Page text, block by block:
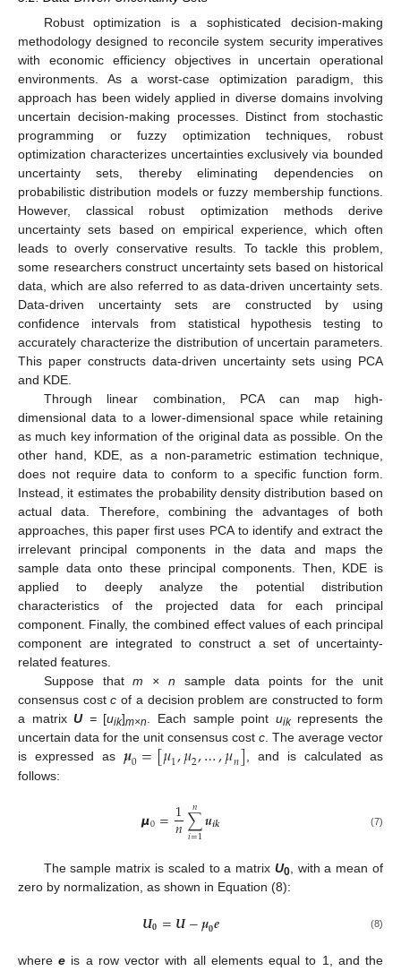
Robust optimization is a sophisticated decision-making
methodology designed to reconcile system security imperatives
with economic efficiency objectives in uncertain operational
environments. As a worst-case optimization paradigm, this
approach has been widely applied in diverse domains involving
uncertain decision-making processes. Distinct from stochastic
programming or fuzzy optimization techniques, robust
optimization characterizes uncertainties exclusively via bounded
uncertainty sets, thereby eliminating dependencies on
probabilistic distribution models or fuzzy membership functions.
However, classical robust optimization methods derive
uncertainty sets based on empirical experience, which often
leads to overly conservative results. To tackle this problem,
some researchers construct uncertainty sets based on historical
data, which are also referred to as data-driven uncertainty sets.
Data-driven uncertainty sets are constructed by using
confidence intervals from statistical hypothesis testing to
accurately characterize the distribution of uncertain parameters.
This paper constructs data-driven uncertainty sets using PCA
and KDE.
Through linear combination, PCA can map high-
dimensional data to a lower-dimensional space while retaining
as much key information of the original data as possible. On the
other hand, KDE, as a non-parametric estimation technique,
does not require data to conform to a specific function form.
Instead, it estimates the probability density distribution based on
actual data. Therefore, combining the advantages of both
approaches, this paper first uses PCA to identify and extract the
irrelevant principal components in the data and maps the
sample data onto these principal components. Then, KDE is
applied to deeply analyze the potential distribution
characteristics of the projected data for each principal
component. Finally, the combined effect values of each principal
component are integrated to construct a set of uncertainty-
related features.
Suppose thatm × n sample data points for the unit
consensus costc of a decision problem are constructed to form
a matrixU =[uik]m×n . Each sample point uikrepresents the
uncertain data for the unit consensus cost c . The average vector
is expressed as 𝝁0=[𝜇1,𝜇2,…,𝜇𝑛] , and is calculated as
follows:
𝞵0=1
𝑛∑
𝑖=1
𝑛 𝒖𝒊𝒌 (7)
The sample matrix is scaled to a matrix U0, with a mean of
zero by normalization, as shown in Equation (8):
𝑼𝟎=𝑼−𝝁𝟎𝒆 (8)
wheree is a row vector with all elements equal to 1, and the